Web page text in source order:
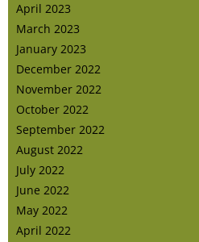
April 2023
March 2023
January 2023
December 2022
November 2022
October 2022
September 2022
August 2022
July 2022
June 2022
May 2022
April 2022